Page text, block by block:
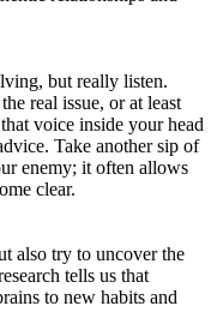
but really listen.
real issue, or at least
voice inside your head
Take another sip of
enemy; it often allows
clear.
also try to uncover the
tells us that
to new habits and